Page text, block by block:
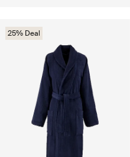
25% Deal